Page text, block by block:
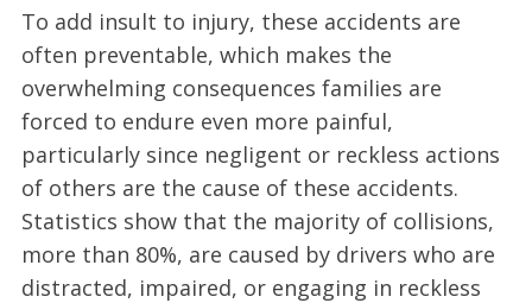
To add insult to injury, these accidents are
often preventable, which makes the
overwhelming consequences families are
forced to endure even more painful,
particularly since negligent or reckless actions
of others are the cause of these accidents.
Statistics show that the majority of collisions,
more than 80%, are caused by drivers who are
distracted, impaired, or engaging in reckless